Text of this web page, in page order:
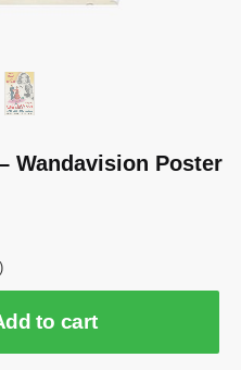
Wandavision Poster
to cart